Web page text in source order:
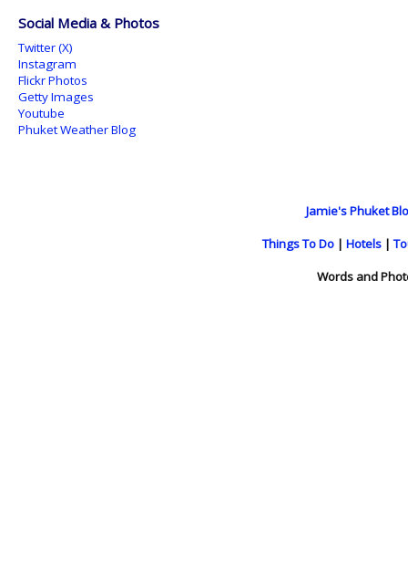
Social Media & Photos
Twitter (X)
Instagram
Flickr Photos
Getty Images
Youtube
Phuket Weather Blog
Jamie's Phuket
Things To Do | Hotels |
Words and